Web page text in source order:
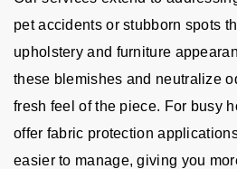
pet accidents or stubborn spots
upholstery and furniture
these blemishes and neutralize
fresh feel of the piece. For busy
offer fabric protection
easier to manage, giving you